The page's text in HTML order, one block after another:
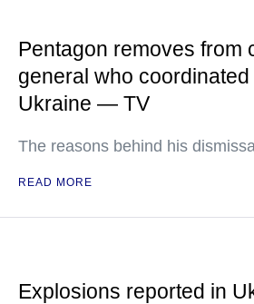
Pentagon removes from
general who
Ukraine — TV
The reasons behind his
READ MORE
Explosions reported in